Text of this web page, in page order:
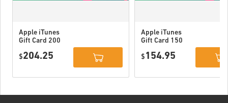
Apple iTunes
Gift Card 200
$204.25
Apple iTunes
Gift Card 150
$ 154.95